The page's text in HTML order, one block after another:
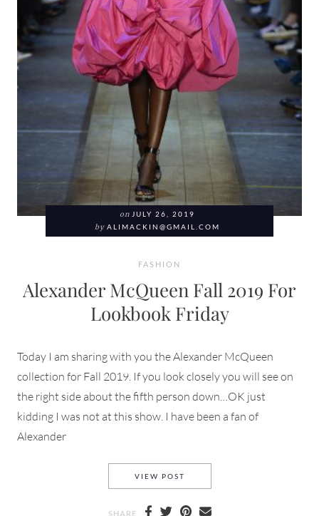
on JULY 26, 2019
by ALIMACKIN@GMAIL.COM
FASHION
Alexander McQueen Fall 2019 For
Lookbook Friday
Today I am sharing with you the Alexander McQueen
collection for Fall 2019. If you look closely you will see on
the right side about the fifth person down…OK just
kidding I was not at this show. I have been a fan of
Alexander
VIEW POST
SHARE